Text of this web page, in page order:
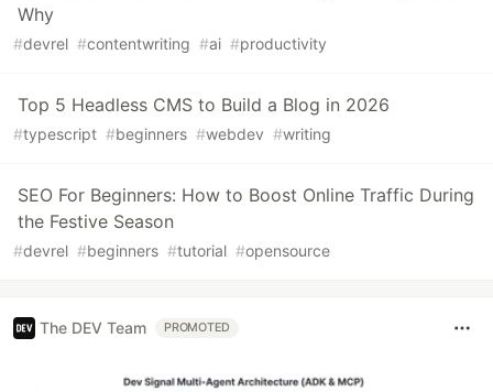
Why
#devrel #contentwriting #ai #productivity
Top 5 Headless CMS to Build a Blog in 2026
#typescript #beginners #webdev #writing
SEO For Beginners: How to Boost Online Traffic During
the Festive Season
#devrel #beginners #tutorial #opensource
The DEV Team PROMOTED